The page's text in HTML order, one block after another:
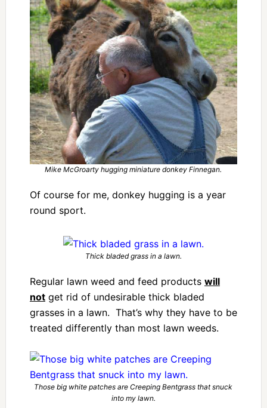
Mike McGroarty hugging miniature donkey Finnegan.
Of course for me, donkey hugging is a year
round sport.
Thick bladed grass in a lawn.
Regular lawn weed and feed products will
notget rid of undesirable thick bladed
grasses in a lawn. That’s why they have to be
treated differently than most lawn weeds.
Those big white patches are Creeping Bentgrass that snuck
into my lawn.